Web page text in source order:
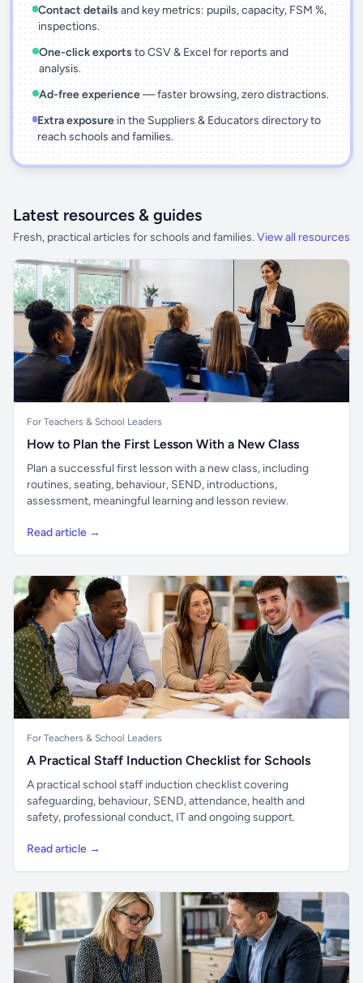
Contact details and key metrics: pupils, capacity, FSM %,
inspections.
One-click exports to CSV & Excel for reports and
analysis.
Ad-free experience— faster browsing, zero distractions.
Extra exposurein the Suppliers & Educators directory to
reach schools and families.
Latest resources & guides
Fresh, practical articles for schools and families. View all resources
For Teachers & School Leaders
How to Plan the First Lesson With a New Class
Plan a successful first lesson with a new class, including
routines, seating, behaviour, SEND, introductions,
assessment, meaningful learning and lesson review.
Read article →
For Teachers & School Leaders
A Practical Staff Induction Checklist for Schools
A practical school staff induction checklist covering
safeguarding, behaviour, SEND, attendance, health and
safety, professional conduct, IT and ongoing support.
Read article →